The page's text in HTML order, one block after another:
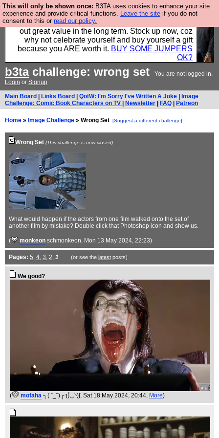
This will only be shown once: B3TA uses cookies to enhance your site
experience and provide critical functions. Leave the site if you do not
consent to this or read our policy.
Hebtro make clothes in the UK, to the highest
standards and built to last, so the prices you pay work
out great value in the long term. Stock up now, coz
why not celebrate yourself and buy yourself a gift
because you ARE worth it. BUY SOME JUMPERS
OK?
b3tachallenge: wrong set
You are not logged in.
Login or Signup
Main Board Links Board QotW: I'm Sorry I've Written A Joke
Image
Challenge: Comic Book Characters on TV
Newsletter FAQ Patreon
Home » Image Challenge » Wrong Set [Suggest a different challenge]
Wrong Set (This challenge is now closed)
What would happen if the actors from one film walked onto the set of
another film by mistake? Double click that Photoshop icon and show us.
( monkeon schmonkeon, Mon 13 May 2024, 22:23)
Pages: 5, 4, 3, 2, 1 (or see the latestposts)
We good?
( mofaha ┐( ˘_˘)┌ ʅ(́◡◝)ʃ, Sat 18 May 2024, 20:44, More)